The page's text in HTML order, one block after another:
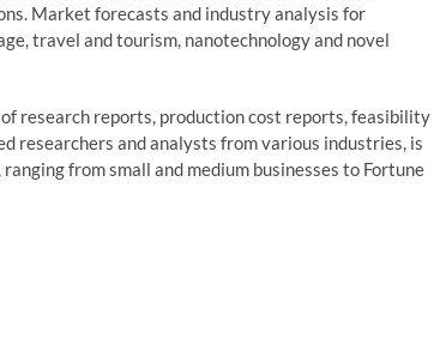
Market forecasts and industry analysis for
travel and tourism, nanotechnology and novel
research reports, production cost reports, feasibility
researchers and analysts from various industries, is
from small and medium businesses to Fortune